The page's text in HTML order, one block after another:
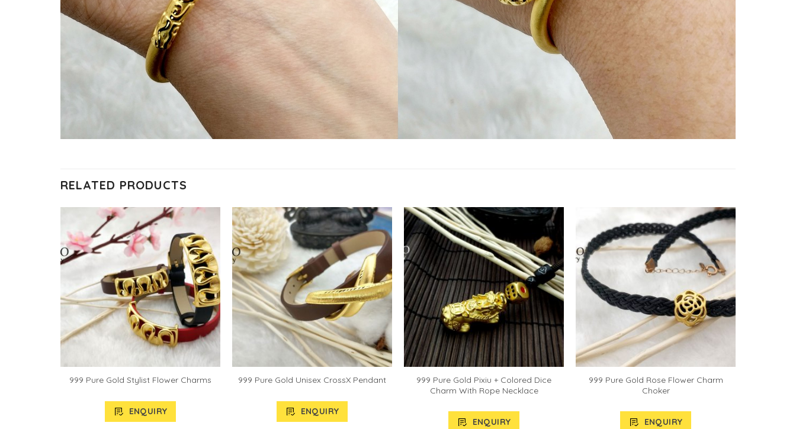
RELATED PRODUCTS
999 Pure Gold Stylist Flower Charms
ENQUIRY
999 Pure Gold Unisex CrossX Pendant
ENQUIRY
999 Pure Gold Pixiu + Colored Dice
Charm With Rope Necklace
ENQUIRY
999 Pure Gold Rose Flower Charm
Choker
ENQUIRY